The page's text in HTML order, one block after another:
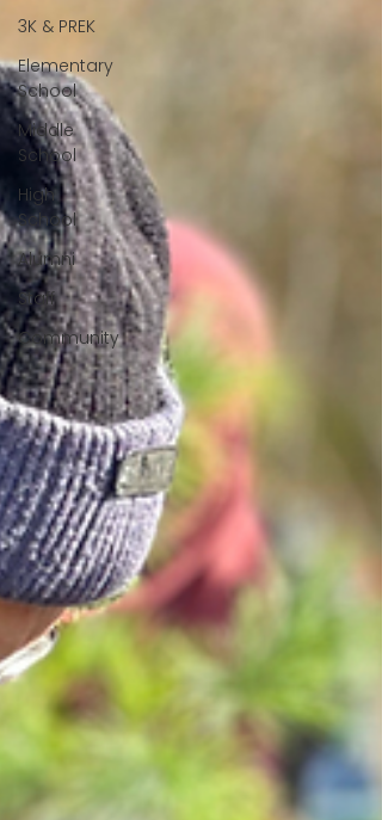
3K & PREK
Elementary
School
Middle
School
High
School
Alumni
Staff
Community